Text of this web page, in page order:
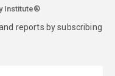
Institute®
reports by subscribing